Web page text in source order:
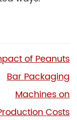
of Peanuts
Bar Packaging
Machines on
Costs